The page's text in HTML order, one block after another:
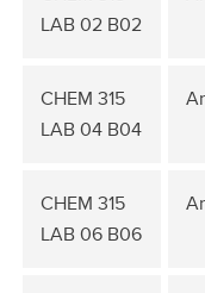
LAB 02 B02
CHEM 315
LAB 04 B04
CHEM 315
LAB 06 B06